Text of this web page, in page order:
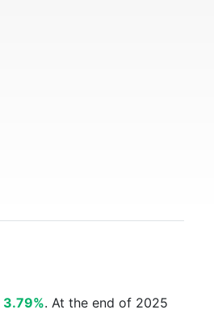
3.79%. At the end of 2025